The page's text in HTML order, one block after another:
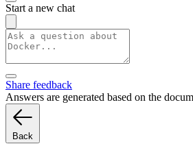
Start a new chat
Share feedback
Answers are generated based on the
Back